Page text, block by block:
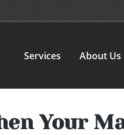
Services About Us
Your